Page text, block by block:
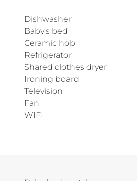
Dishwasher
Baby's bed
Ceramic hob
Refrigerator
Shared clothes dryer
Ironing board
Television
Fan
WIFI